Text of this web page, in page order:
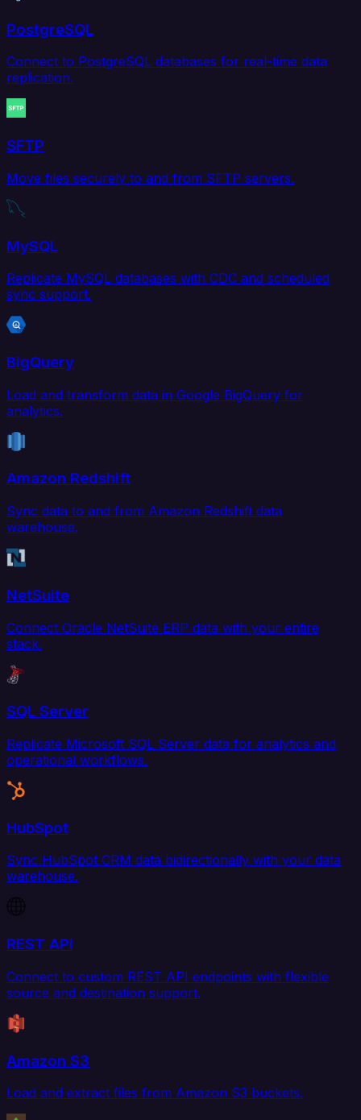
PostgreSQL
Connect to PostgreSQL databases for real-time data
replication.
SFTP
Move files securely to and from SFTP servers.
MySQL
Replicate MySQL databases with CDC and scheduled
sync support.
BigQuery
Load and transform data in Google BigQuery for
analytics.
Amazon Redshift
Sync data to and from Amazon Redshift data
warehouse.
NetSuite
Connect Oracle NetSuite ERP data with your entire
stack.
SQL Server
Replicate Microsoft SQL Server data for analytics and
operational workflows.
HubSpot
Sync HubSpot CRM data bidirectionally with your data
warehouse.
REST API
Connect to custom REST API endpoints with flexible
source and destination support.
Amazon S3
Load and extract files from Amazon S3 buckets.